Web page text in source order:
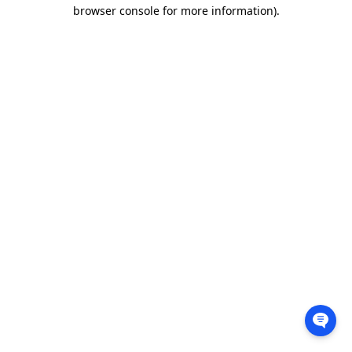
browser console for more information).